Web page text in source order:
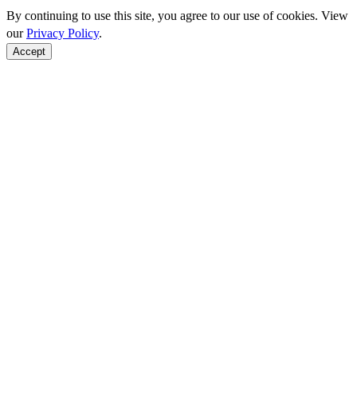
By continuing to use this site, you agree to our use of cookies. View
ourPrivacy Policy.
Accept